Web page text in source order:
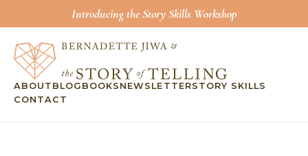
Introducing the Story Skills Workshop
ABOUT BLOG BOOKS NEWSLETTERSTORY SKILLS
CONTACT